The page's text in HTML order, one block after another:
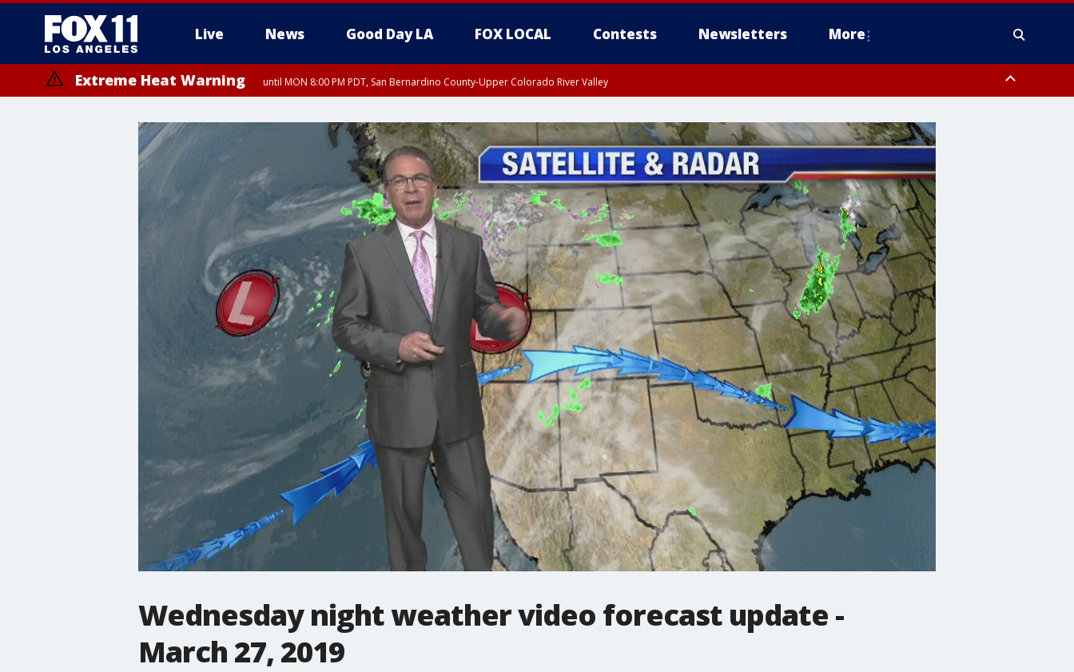
Live News Good Day LA FOX LOCAL Contests Newsletters More
Extreme Heat Warning until MON 8:00 PM PDT, San Bernardino County-Upper Colorado River Valley
Wednesday night weather video forecast update -
March 27, 2019